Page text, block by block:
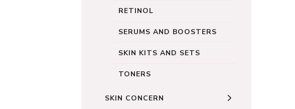
RETINOL
SERUMS AND BOOSTERS
SKIN KITS AND SETS
TONERS
SKIN CONCERN